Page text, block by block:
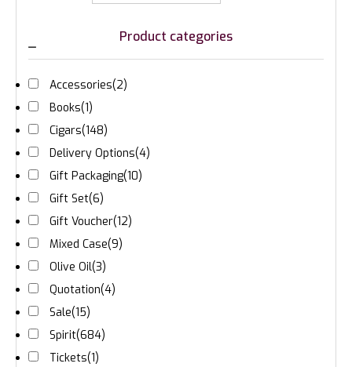
Product categories
Accessories(2)
Books(1)
Cigars(148)
Delivery Options(4)
Gift Packaging(10)
Gift Set(6)
Gift Voucher(12)
Mixed Case(9)
Olive Oil(3)
Quotation(4)
Sale(15)
Spirit(684)
Tickets(1)